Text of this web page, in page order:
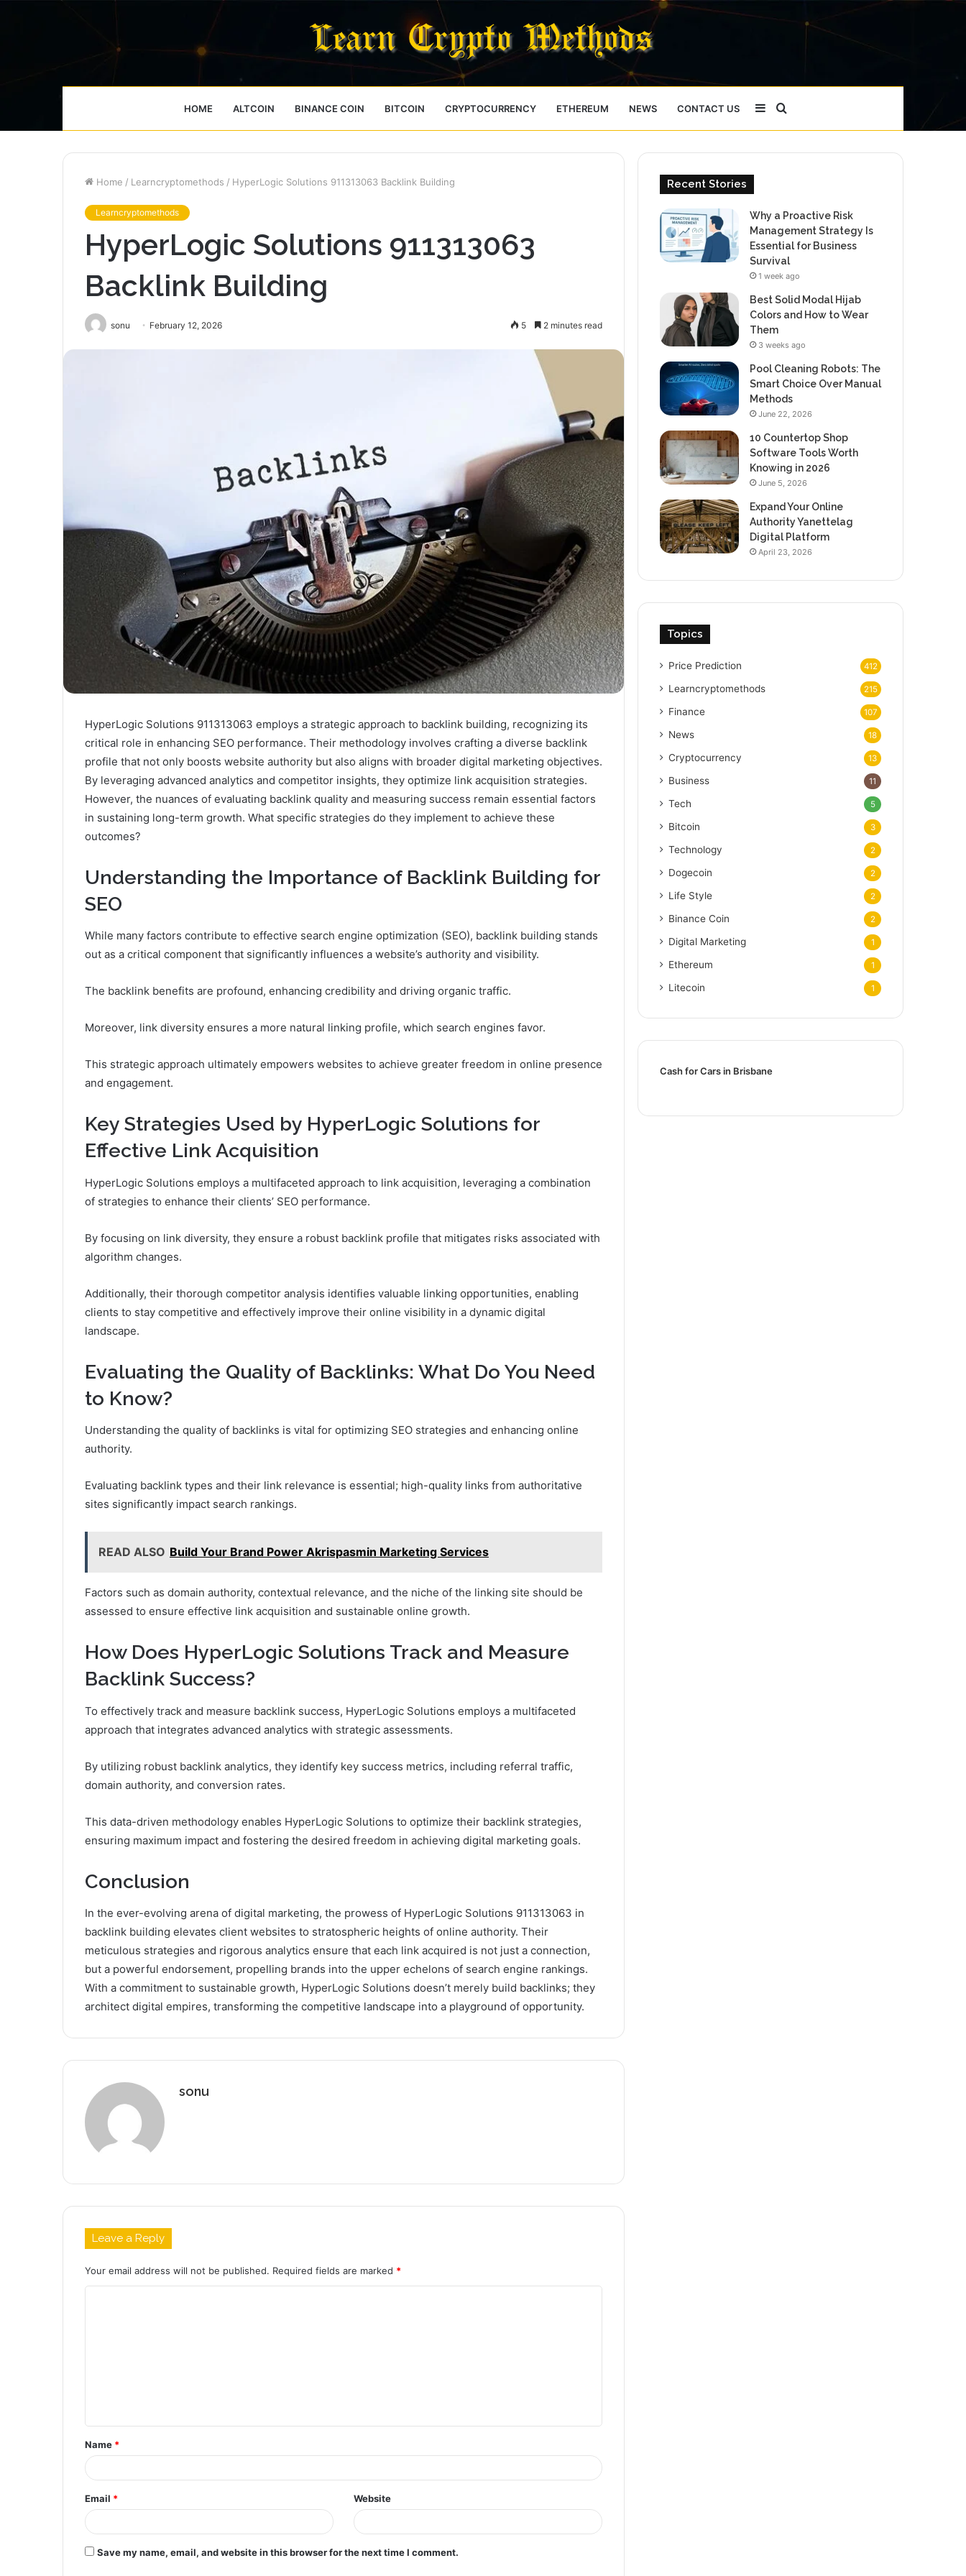
HOME ALTCOIN BINANCE COIN BITCOIN CRYPTOCURRENCY ETHEREUM NEWS CONTACT US
for
Sidebar
Home / Learncryptomethods / HyperLogic Solutions 911313063 Backlink Building
Learncryptomethods
HyperLogic Solutions 911313063
Backlink Building
sonu February 12, 2026 5 2 minutes read
HyperLogic Solutions 911313063 employs a strategic approach to backlink building, recognizing its
critical role in enhancing SEO performance. Their methodology involves crafting a diverse backlink
profile that not only boosts website authority but also aligns with broader digital marketing objectives.
By leveraging advanced analytics and competitor insights, they optimize link acquisition strategies.
However, the nuances of evaluating backlink quality and measuring success remain essential factors
in sustaining long-term growth. What specific strategies do they implement to achieve these
outcomes?
Understanding the Importance of Backlink Building for
SEO
While many factors contribute to effective search engine optimization (SEO), backlink building stands
out as a critical component that significantly influences a website’s authority and visibility.
The backlink benefits are profound, enhancing credibility and driving organic traffic.
Moreover, link diversity ensures a more natural linking profile, which search engines favor.
This strategic approach ultimately empowers websites to achieve greater freedom in online presence
and engagement.
Key Strategies Used by HyperLogic Solutions for
Effective Link Acquisition
HyperLogic Solutions employs a multifaceted approach to link acquisition, leveraging a combination
of strategies to enhance their clients’ SEO performance.
By focusing on link diversity, they ensure a robust backlink profile that mitigates risks associated with
algorithm changes.
Additionally, their thorough competitor analysis identifies valuable linking opportunities, enabling
clients to stay competitive and effectively improve their online visibility in a dynamic digital
landscape.
Evaluating the Quality of Backlinks: What Do You Need
to Know?
Understanding the quality of backlinks is vital for optimizing SEO strategies and enhancing online
authority.
Evaluating backlink types and their link relevance is essential; high-quality links from authoritative
sites significantly impact search rankings.
READ ALSO Build Your Brand Power Akrispasmin Marketing Services
Factors such as domain authority, contextual relevance, and the niche of the linking site should be
assessed to ensure effective link acquisition and sustainable online growth.
How Does HyperLogic Solutions Track and Measure
Backlink Success?
To effectively track and measure backlink success, HyperLogic Solutions employs a multifaceted
approach that integrates advanced analytics with strategic assessments.
By utilizing robust backlink analytics, they identify key success metrics, including referral traffic,
domain authority, and conversion rates.
This data-driven methodology enables HyperLogic Solutions to optimize their backlink strategies,
ensuring maximum impact and fostering the desired freedom in achieving digital marketing goals.
Conclusion
In the ever-evolving arena of digital marketing, the prowess of HyperLogic Solutions 911313063 in
backlink building elevates client websites to stratospheric heights of online authority. Their
meticulous strategies and rigorous analytics ensure that each link acquired is not just a connection,
but a powerful endorsement, propelling brands into the upper echelons of search engine rankings.
With a commitment to sustainable growth, HyperLogic Solutions doesn’t merely build backlinks; they
architect digital empires, transforming the competitive landscape into a playground of opportunity.
sonu
Leave a Reply
Your email address will not be published. Required fields are marked *
t
*
Name *
Email * Website
Save my name, email, and website in this browser for the next time I comment.
Recent Stories
Why a Proactive Risk
Management Strategy Is
Essential for Business
Survival
1 week ago
Best Solid Modal Hijab
Colors and How to Wear
Them
3 weeks ago
Pool Cleaning Robots: The
Smart Choice Over Manual
Methods
June 22, 2026
10 Countertop Shop
Software Tools Worth
Knowing in 2026
June 5, 2026
Expand Your Online
Authority Yanettelag
Digital Platform
April 23, 2026
Topics
Price Prediction 412
Learncryptomethods 215
Finance 107
News 18
Cryptocurrency 13
Business 11
Tech 5
Bitcoin 3
Technology 2
Dogecoin 2
Life Style 2
Binance Coin 2
Digital Marketing 1
Ethereum 1
Litecoin 1
Cash for Cars in Brisbane